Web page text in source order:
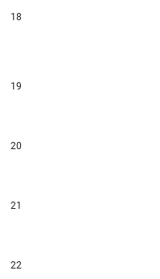
18
19
20
21
22